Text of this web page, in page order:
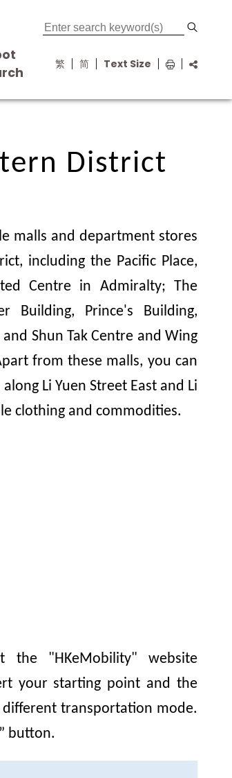
繁 简 Text Size
District
District
malls and department stores
including the Pacific Place,
Centre in Admiralty; The
Building, Prince's Building,
Shun Tak Centre and Wing
from these malls, you can
Li Yuen Street East and Li
clothing and commodities.
the "HKeMobility" website
your starting point and the
transportation mode.
button.